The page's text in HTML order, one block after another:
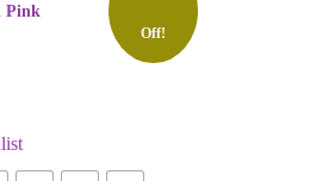
Off!
Pink